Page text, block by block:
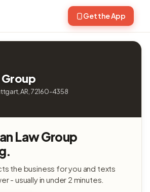
Get the App
Group
AR, 72160-4358
Law Group
the business for you and texts
- usually in under 2 minutes.